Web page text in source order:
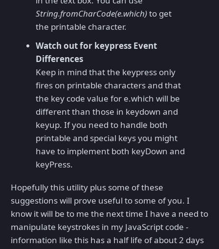
String.fromCharCode(e.which)to get
the printable character.
Watch out for keypress Event
Differences
Keep in mind that the keypress only
fires on printable characters and that
the key code value for e.which will be
different than those in keydown and
keyup. If you need to handle both
printable and special keys you might
have to implement both keyDown and
keyPress.
Hopefully this utility plus some of these
suggestions will prove useful to some of you. I
know it will be to me the next time I have a need to
manipulate keystrokes in my JavaScript code -
information like this has a half life of about 2 days